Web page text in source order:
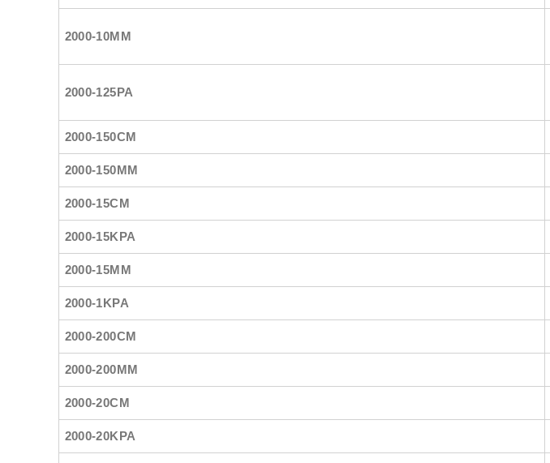
2000-10MM
2000-125PA
2000-150CM
2000-150MM
2000-15CM
2000-15KPA
2000-15MM
2000-1KPA
2000-200CM
2000-200MM
2000-20CM
2000-20KPA